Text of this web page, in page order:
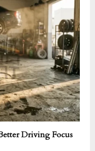
Driving Focus